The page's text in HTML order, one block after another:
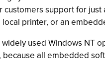
customers support for
printer, or an
used Windows NT
all embedded